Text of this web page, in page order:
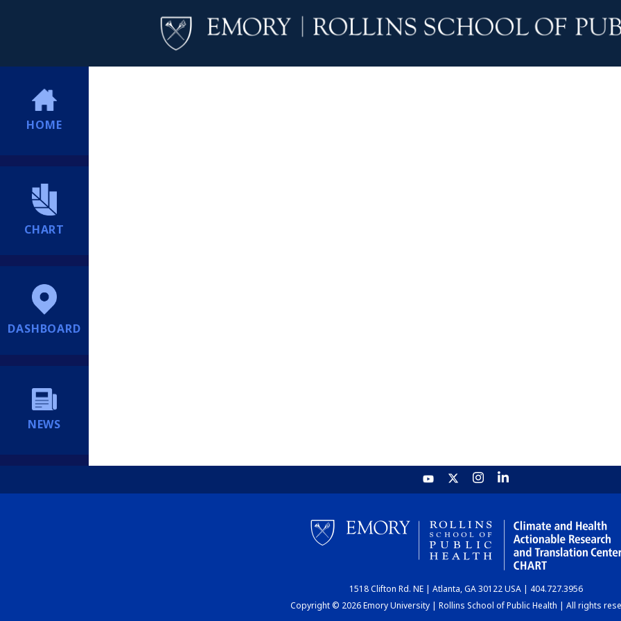
HOME
CHART
DASHBOARD
NEWS
1518 Clifton Rd. NE | Atlanta, GA 30122 USA | 404.727.3956
Copyright © 2026 Emory University | Rollins School of Public Health | All rights